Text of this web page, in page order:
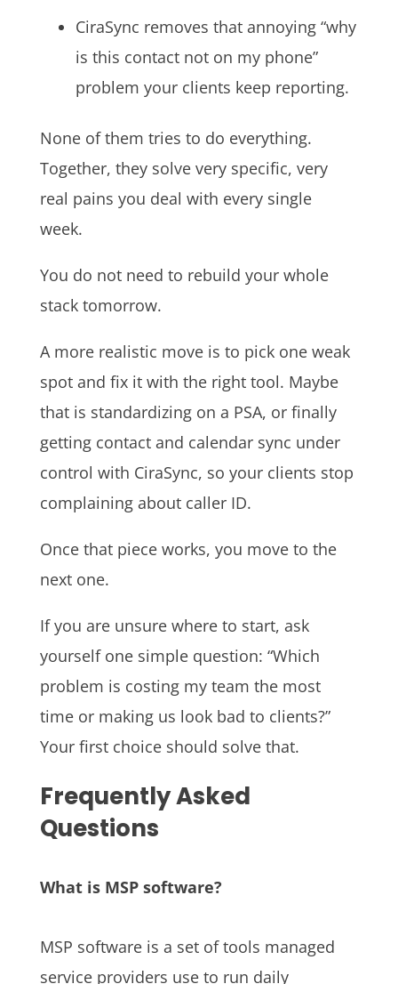
CiraSync removes that annoying “why
is this contact not on my phone”
problem your clients keep reporting.
None of them tries to do everything.
Together, they solve very specific, very
real pains you deal with every single
week.
You do not need to rebuild your whole
stack tomorrow.
A more realistic move is to pick one weak
spot and fix it with the right tool. Maybe
that is standardizing on a PSA, or finally
getting contact and calendar sync under
control with CiraSync, so your clients stop
complaining about caller ID.
Once that piece works, you move to the
next one.
If you are unsure where to start, ask
yourself one simple question: “Which
problem is costing my team the most
time or making us look bad to clients?”
Your first choice should solve that.
Frequently Asked
Questions
What is MSP software?
MSP software is a set of tools managed
service providers use to run daily